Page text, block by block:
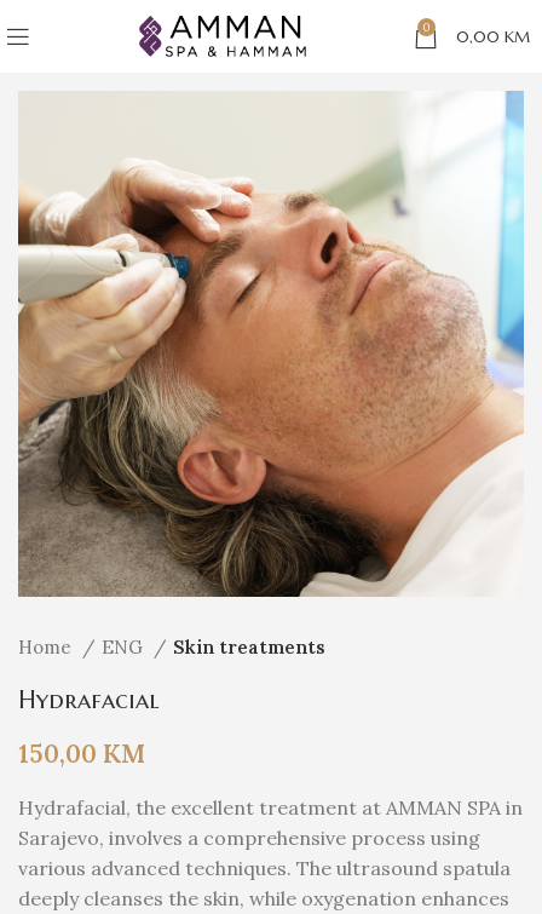
0 0,00 KM
Home ENG Skin treatments
Hydrafacial
150,00 KM
Hydrafacial, the excellent treatment at AMMAN SPA in
Sarajevo, involves a comprehensive process using
various advanced techniques. The ultrasound spatula
deeply cleanses the skin, while oxygenation enhances